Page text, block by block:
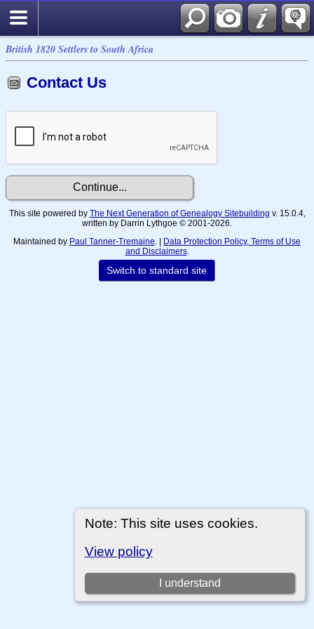
British 1820 Settlers to South Africa
Note: This site uses cookies.
View policy
I understand
Contact Us
This site powered by The Next Generation of Genealogy Sitebuilding v. 15.0.4,
written by Darrin Lythgoe © 2001-2026.
Maintained by Paul Tanner-Tremaine . | Data Protection Policy, Terms of Use
and Disclaimers.
Switch to standard site